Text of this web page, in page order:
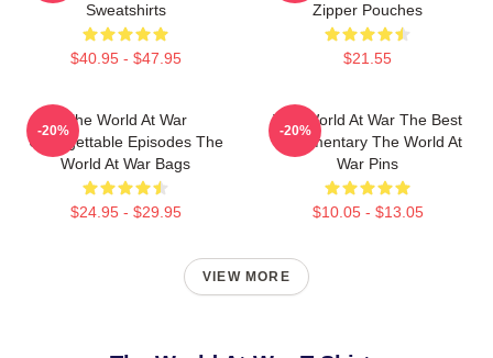
Sweatshirts
$40.95 - $47.95
Zipper Pouches
$21.55
The World At War
Unforgettable Episodes The
World At War Bags
$24.95 - $29.95
-20%
The World At War The Best
Documentary The World At
War Pins
$10.05 - $13.05
-20%
VIEW MORE